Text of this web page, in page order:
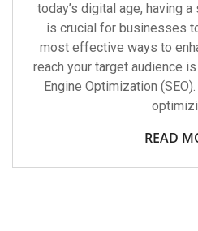
today’s digital age, having
is crucial for businesses
most effective ways to
reach your target audience
Engine Optimization
READ